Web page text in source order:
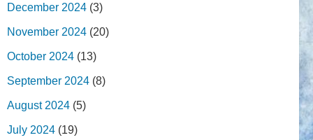
December 2024 (3)
November 2024 (20)
October 2024 (13)
September 2024 (8)
August 2024 (5)
July 2024 (19)